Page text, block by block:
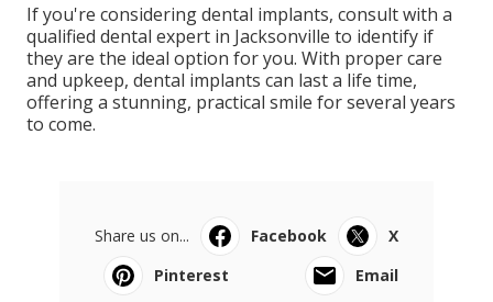
If you're considering dental implants, consult with a
qualified dental expert in Jacksonville to identify if
they are the ideal option for you. With proper care
and upkeep, dental implants can last a life time,
offering a stunning, practical smile for several years
to come.
Share us on... Facebook
X
Pinterest
Email